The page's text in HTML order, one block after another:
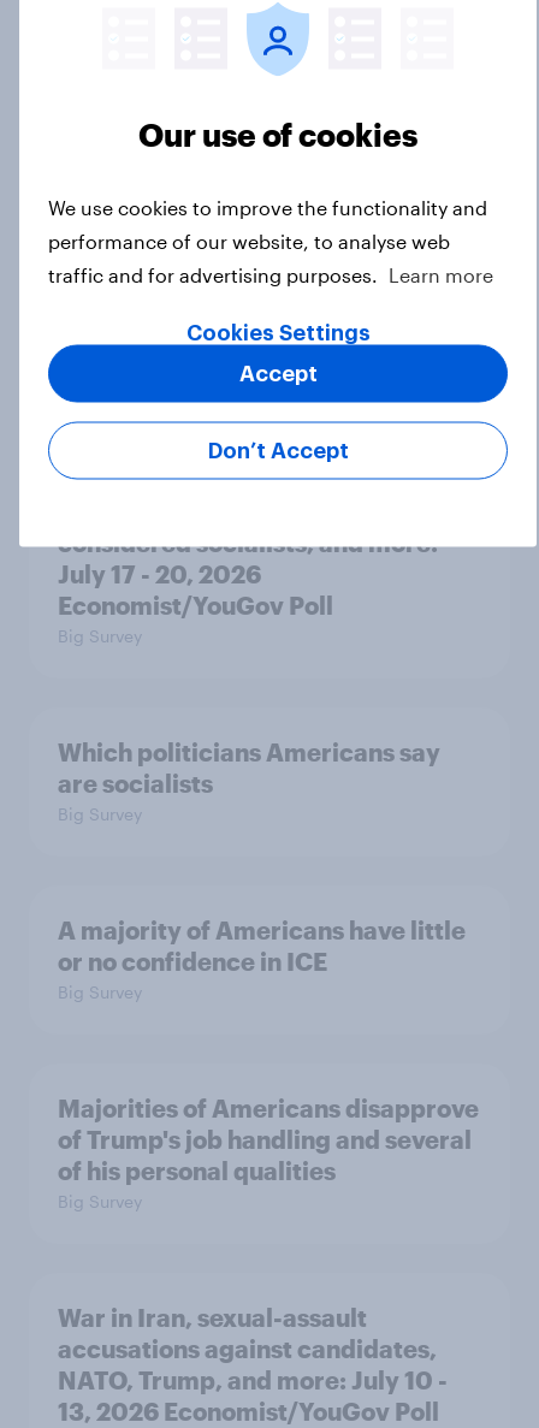
International survey: how people in
threats and alliances
Donald Trump is deeply unpopular.
in the race for Congress?
Trump's unpopularity, low
considered socialists, and more:
July 17 - 20, 2026
Economist/YouGov Poll
Big Survey
Which politicians Americans say
are socialists
Big Survey
A majority of Americans have little
or no confidence in ICE
Big Survey
Majorities of Americans disapprove
of Trump's job handling and several
of his personal qualities
Big Survey
War in Iran, sexual-assault
accusations against candidates,
NATO, Trump, and more: July 10 -
13, 2026 Economist/YouGov Poll
Our use of cookies
We use cookies to improve the functionality and
performance of our website, to analyse web
traffic and for advertising purposes.
Learn more
Cookies Settings
Don’t Accept
Accept